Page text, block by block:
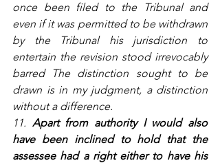
once been filed to the Tribunal and
even if it was permitted to be withdrawn
by the Tribunal his jurisdiction to
entertain the revision stood irrevocably
barred The distinction sought to be
drawn is in my judgment, a distinction
without a difference.
11. Apart from authority I would also
have been inclined to hold that the
assessee had a right either to have his